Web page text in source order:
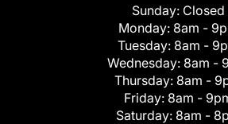
Sunday: Closed
Monday: 8am -
Tuesday: 8am -
Wednesday: 8am -
Thursday: 8am -
Friday: 8am -
Saturday: 8am -